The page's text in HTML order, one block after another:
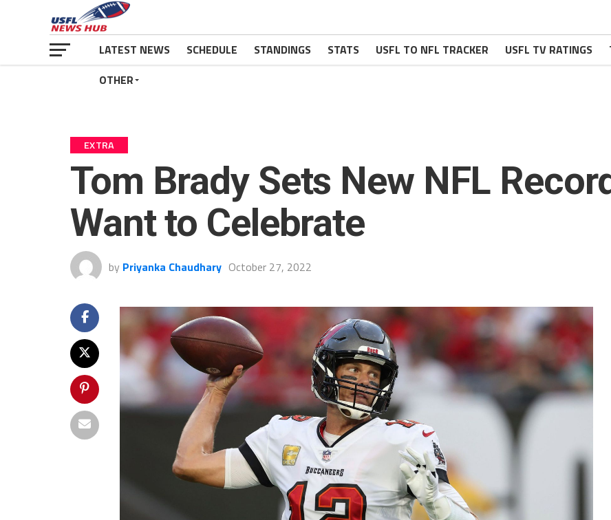
LATEST NEWS SCHEDULE STANDINGS STATS USFL TO NFL TRACKER USFL TV RATINGS
OTHER
EXTRA
Tom Brady Sets New NFL
Want to Celebrate
by Priyanka Chaudhary October 27, 2022